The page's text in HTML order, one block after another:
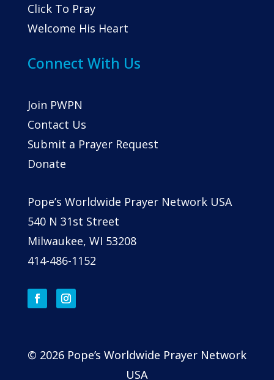
Click To Pray
Welcome His Heart
Connect With Us
Join PWPN
Contact Us
Submit a Prayer Request
Donate
Pope’s Worldwide Prayer Network USA
540 N 31st Street
Milwaukee, WI 53208
414-486-1152
© 2026 Pope’s Worldwide Prayer Network
USA